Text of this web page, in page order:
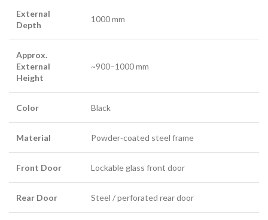
External
Depth
1000 mm
Approx.
External
Height
~900–1000 mm
Color Black
Material Powder‑coated steel frame
Front Door Lockable glass front door
Rear Door Steel / perforated rear door